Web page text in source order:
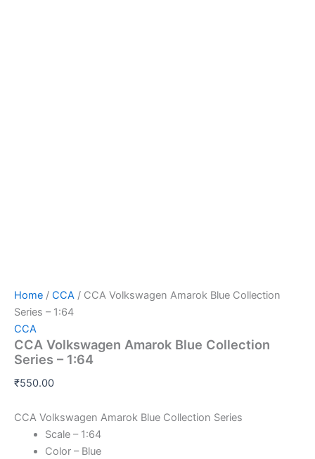
Home / CCA / CCA Volkswagen Amarok Blue Collection
Series – 1:64
CCA
CCA Volkswagen Amarok Blue Collection
Series – 1:64
₹550.00
CCA Volkswagen Amarok Blue Collection Series
Scale – 1:64
Color – Blue